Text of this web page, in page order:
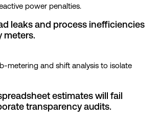
power penalties.
leaks and process inefficiencies
meters.
metering and shift analysis to isolate
estimates will fail
transparency audits.